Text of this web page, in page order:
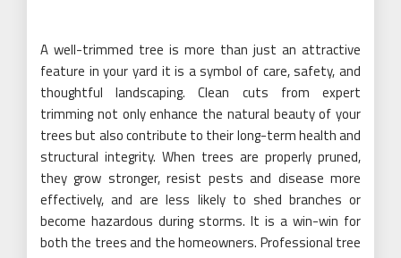
A well-trimmed tree is more than just an attractive
feature in your yard it is a symbol of care, safety, and
thoughtful landscaping. Clean cuts from expert
trimming not only enhance the natural beauty of your
trees but also contribute to their long-term health and
structural integrity. When trees are properly pruned,
they grow stronger, resist pests and disease more
effectively, and are less likely to shed branches or
become hazardous during storms. It is a win-win for
both the trees and the homeowners. Professional tree